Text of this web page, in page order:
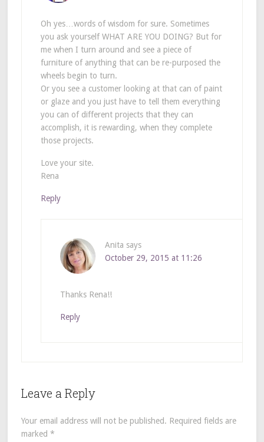
Oh yes…words of wisdom for sure. Sometimes
you ask yourself WHAT ARE YOU DOING? But for
me when I turn around and see a piece of
furniture of anything that can be re-purposed the
wheels begin to turn.
Or you see a customer looking at that can of paint
or glaze and you just have to tell them everything
you can of different projects that they can
accomplish, it is rewarding, when they complete
those projects.
Love your site.
Rena
Reply
Anita says
October 29, 2015 at 11:26
Thanks Rena!!
Reply
Leave a Reply
Your email address will not be published. Required fields are
marked *